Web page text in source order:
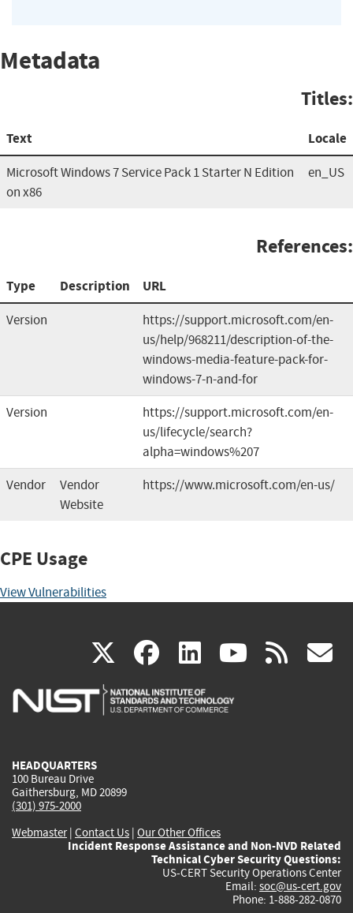
Metadata
Titles:
Text Locale
Microsoft Windows 7 Service Pack 1 Starter N Edition
on x86
en_US
References:
Type Description URL
Version
https://support.microsoft.com/en-
us/help/968211/description-of-the-
windows-media-feature-pack-for-
windows-7-n-and-for
Version
https://support.microsoft.com/en-
us/lifecycle/search?
alpha=windows%207
Vendor
Vendor
Website
https://www.microsoft.com/en-us/
CPE Usage
View Vulnerabilities
X(link
is
facebook
(link
is
linkedin
(link
is
(link rss
HEADQUARTERS
100 Bureau Drive
Gaithersburg, MD 20899
(301) 975-2000
Webmaster| Contact Us | Our Other Offices
Incident Response Assistance and Non-NVD Related
Technical Cyber Security Questions:
US-CERT Security Operations Center
Email: soc@us-cert.gov
Phone: 1-888-282-0870